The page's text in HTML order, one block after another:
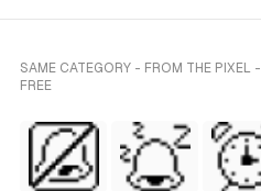
SAME CATEGORY - FROM THE PIXEL -
FREE